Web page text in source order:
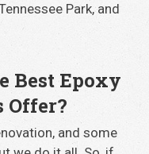
Park, and
Best Epoxy
Offer?
and some